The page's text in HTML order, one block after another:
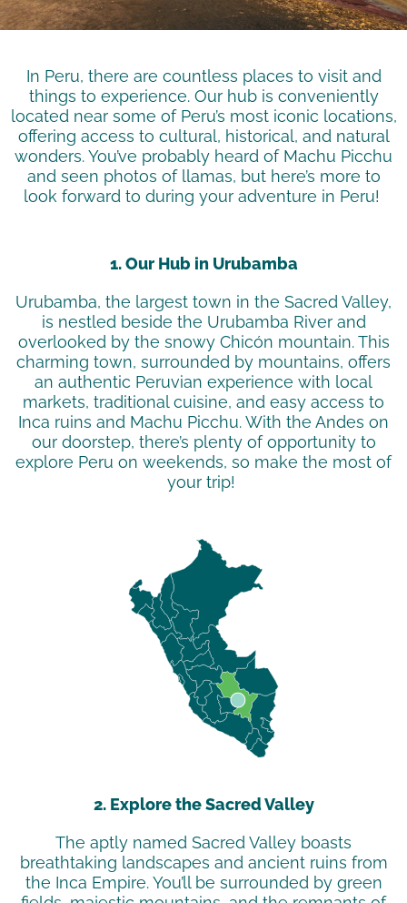
In Peru, there are countless places to visit and
things to experience. Our hub is conveniently
located near some of Peru’s most iconic locations,
offering access to cultural, historical, and natural
wonders.You’ve probably heard of Machu Picchu
and seen photos of llamas, but here’s more to
look forward to during your adventure in Peru!
1. Our Hub in Urubamba
Urubamba, the largest town in the Sacred Valley,
is nestled beside the Urubamba River and
overlooked by the snowy Chicón mountain. This
charming town, surrounded by mountains, offers
an authentic Peruvian experience with local
markets, traditional cuisine, and easy access to
Inca ruins and Machu Picchu. With the Andes on
our doorstep, there’s plenty of opportunity to
explore Peru on weekends, so make the most of
your trip!
2. Explore the Sacred Valley
The aptly named Sacred Valley boasts
breathtaking landscapes and ancient ruins from
the Inca Empire.You’llbe surrounded by green